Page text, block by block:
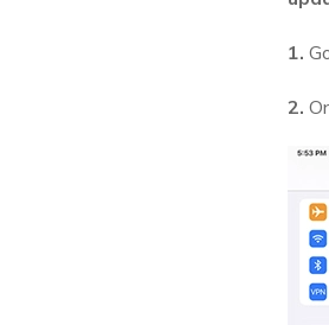
1.
2.